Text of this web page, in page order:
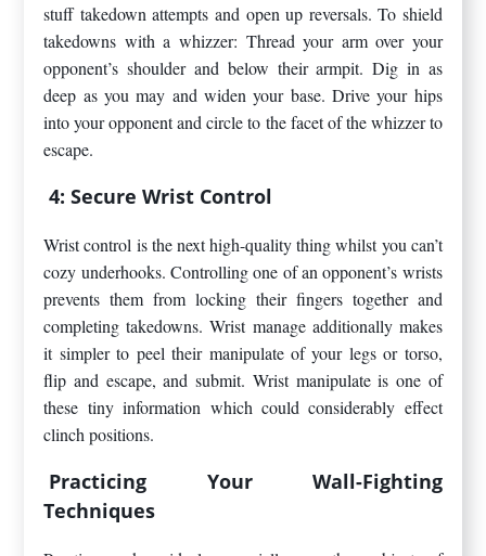
stuff takedown attempts and open up reversals. To shield
takedowns with a whizzer: Thread your arm over your
opponent’s shoulder and below their armpit. Dig in as
deep as you may and widen your base. Drive your hips
into your opponent and circle to the facet of the whizzer to
escape.
4: Secure Wrist Control
Wrist control is the next high-quality thing whilst you can’t
cozy underhooks. Controlling one of an opponent’s wrists
prevents them from locking their fingers together and
completing takedowns. Wrist manage additionally makes
it simpler to peel their manipulate of your legs or torso,
flip and escape, and submit. Wrist manipulate is one of
these tiny information which could considerably effect
clinch positions.
Practicing Your Wall-Fighting
Techniques